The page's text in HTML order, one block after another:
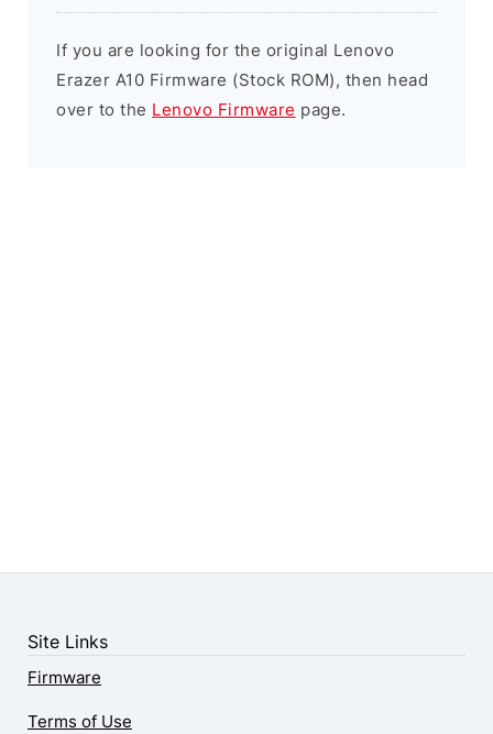
If you are looking for the original Lenovo
Erazer A10 Firmware (Stock ROM), then head
over to the Lenovo Firmware page.
Site Links
Firmware
Terms of Use